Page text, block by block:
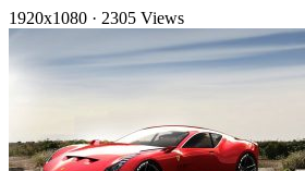
1920x1080 · 2305 Views